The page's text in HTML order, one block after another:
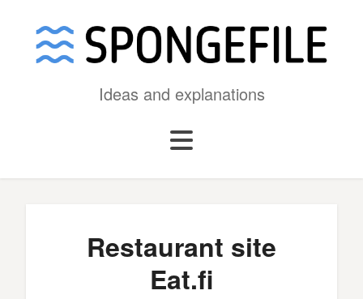
Ideas and explanations
Restaurant site
Eat.fi